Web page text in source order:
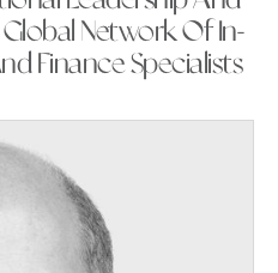
Network Of In-
Finance Specialists